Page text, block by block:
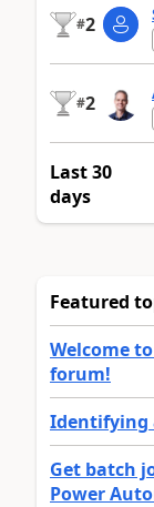
#2
#2
Last 30
days
Featured
Welcome
forum!
Identifying
Get batch
Power